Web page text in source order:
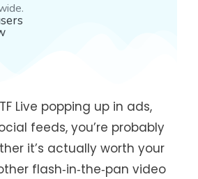
Live popping up in ads,
feeds, you’re probably
it’s actually worth your
flash‑in‑the‑pan video